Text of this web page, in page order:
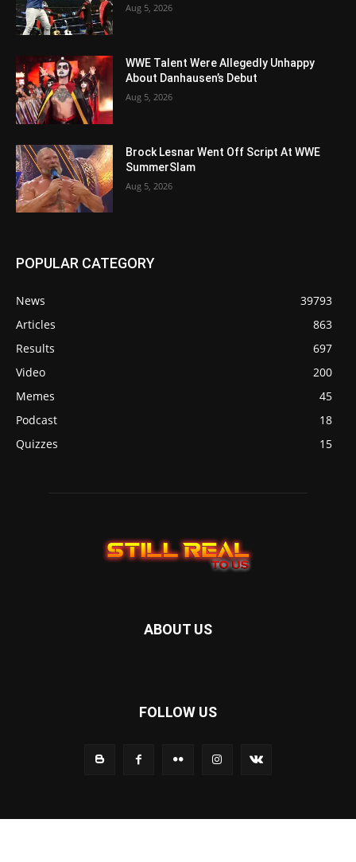
Aug 5, 2026
WWE Talent Were Allegedly Unhappy
About Danhausen’s Debut
Aug 5, 2026
Brock Lesnar Went Off Script At WWE
SummerSlam
Aug 5, 2026
POPULAR CATEGORY
News
39793
Articles
863
Results
697
Video
200
Memes
45
Podcast
18
Quizzes
15
ABOUT US
FOLLOW US